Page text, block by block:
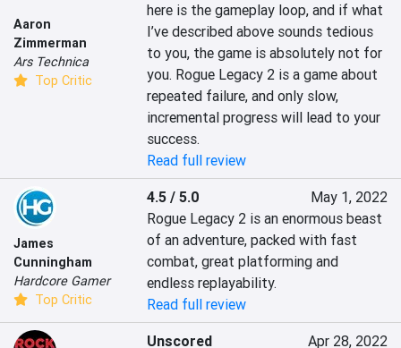
Aaron
Zimmerman
Ars Technica
Top Critic
here is the gameplay loop, and if what
I’ve described above sounds tedious
to you, the game is absolutely not for
you. Rogue Legacy 2 is a game about
repeated failure, and only slow,
incremental progress will lead to your
success.
Read full review
James
Cunningham
Hardcore Gamer
Top Critic
4.5 / 5.0
May 1, 2022
Rogue Legacy 2 is an enormous beast
of an adventure, packed with fast
combat, great platforming and
endless replayability.
Read full review
Unscored Apr 28, 2022